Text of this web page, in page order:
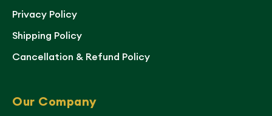
Privacy Policy
Shipping Policy
Cancellation & Refund Policy
Our Company